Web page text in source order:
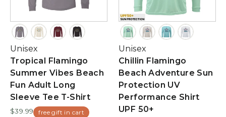
Unisex
Tropical Flamingo
Summer Vibes Beach
Fun Adult Long
Sleeve Tee T-Shirt
$39.99 free gift in cart
Unisex
Chillin Flamingo
Beach Adventure Sun
Protection UV
Performance Shirt
UPF 50+